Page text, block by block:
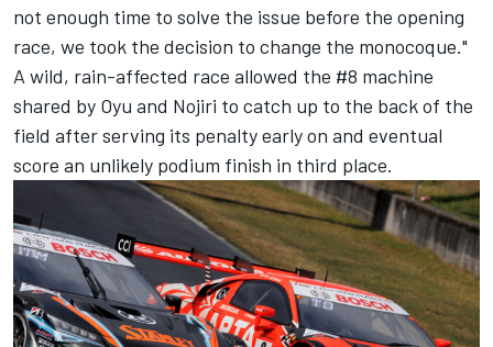
not enough time to solve the issue before the opening
race, we took the decision to change the monocoque."
A wild, rain-affected race allowed the #8 machine
shared by Oyu and Nojiri to catch up to the back of the
field after serving its penalty early on and eventual
score an unlikely podium finish in third place.